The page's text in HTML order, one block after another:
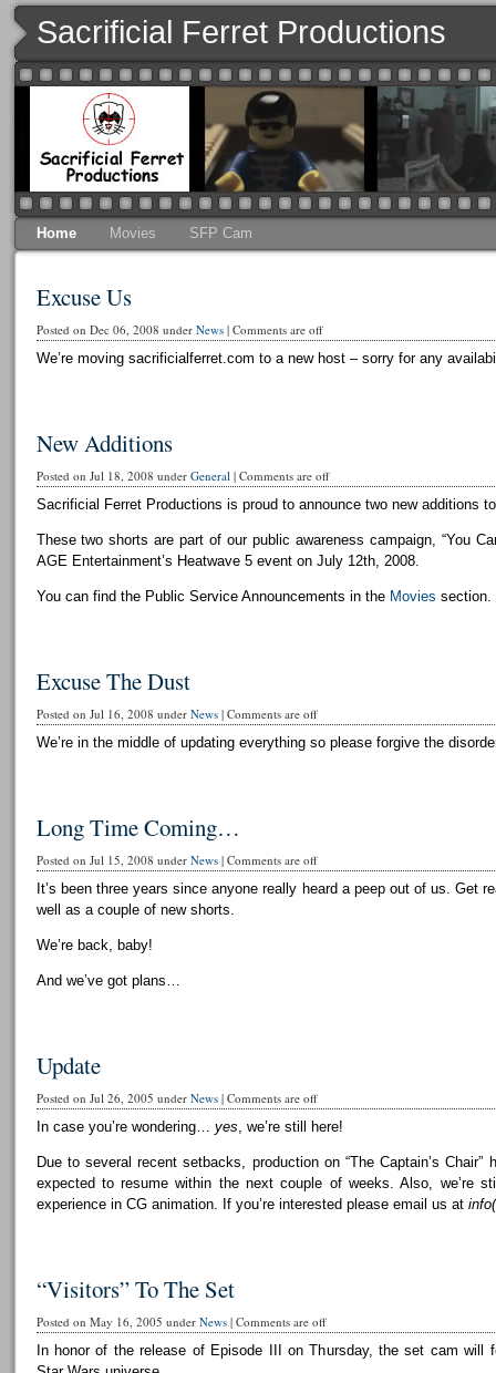
Sacrificial Ferret Productions
Home Movies SFP Cam
Excuse Us
Posted on Dec 06, 2008 under News| Comments are off
We’re moving sacrificialferret.com to a new host – sorry for any
New Additions
Posted on Jul 18, 2008 under General| Comments are off
Sacrificial Ferret Productions is proud to announce two new additions
These two shorts are part of our public awareness campaign, “You
AGE Entertainment’s Heatwave 5 event on July 12th, 2008.
You can find the Public Service Announcements in the Movies section.
Excuse The Dust
Posted on Jul 16, 2008 under News| Comments are off
We’re in the middle of updating everything so please forgive the
Long Time Coming…
Posted on Jul 15, 2008 under News| Comments are off
It’s been three years since anyone really heard a peep out of us. Get
well as a couple of new shorts.
We’re back, baby!
And we’ve got plans…
Update
Posted on Jul 26, 2005 under News| Comments are off
In case you’re wondering… yes, we’re still here!
Due to several recent setbacks, production on “The Captain’s
expected to resume within the next couple of weeks. Also, we’re
experience in CG animation. If you’re interested please email us at
“Visitors” To The Set
Posted on May 16, 2005 under News| Comments are off
In honor of the release of Episode III on Thursday, the set cam will